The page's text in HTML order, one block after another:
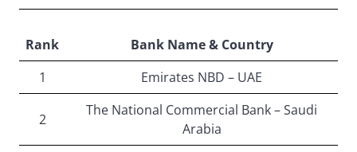
Rank
Bank Name & Country
1
Emirates NBD – UAE
2
The National Commercial Bank – Saudi
Arabia